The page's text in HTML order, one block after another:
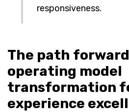
responsiveness.
The path
operating model
transformation
experience